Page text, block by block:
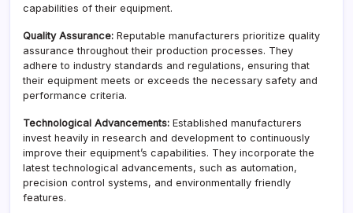
capabilities of their equipment.
Quality Assurance: Reputable manufacturers prioritize quality
assurance throughout their production processes. They
adhere to industry standards and regulations, ensuring that
their equipment meets or exceeds the necessary safety and
performance criteria.
Technological Advancements: Established manufacturers
invest heavily in research and development to continuously
improve their equipment’s capabilities. They incorporate the
latest technological advancements, such as automation,
precision control systems, and environmentally friendly
features.